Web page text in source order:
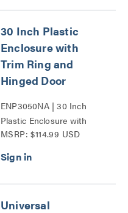
30 Inch Plastic
Enclosure with
Trim Ring and
Hinged Door
ENP3050NA | 30 Inch
Plastic Enclosure with
Trim Ring and Hinged
MSRP: $114.99 USD
Universal